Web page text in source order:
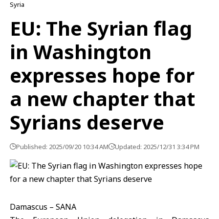
Syria
EU: The Syrian flag
in Washington
expresses hope for
a new chapter that
Syrians deserve
Published: 2025/09/20 10:34 AM Updated: 2025/12/31 3:34 PM
Damascus – SANA